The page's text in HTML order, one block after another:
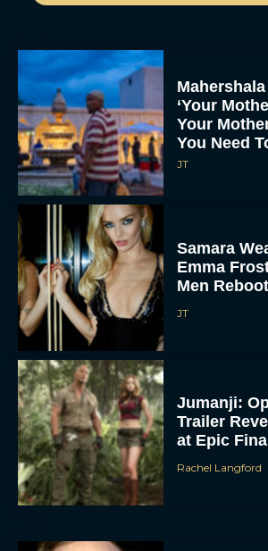
‘Your
Your
You Need
JT
Samara
Emma
Men Reboot
JT
Jumanji:
Trailer
at Epic
Rachel Langford